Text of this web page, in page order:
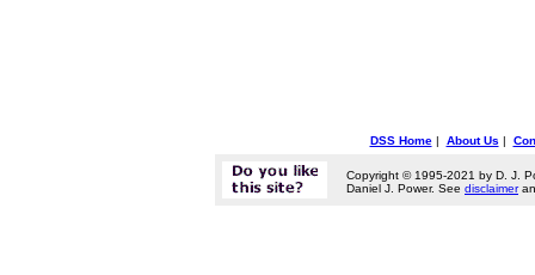
DSS Home| About Us |
Copyright © 1995-2021 by D. J.
Daniel J. Power. See disclaimer